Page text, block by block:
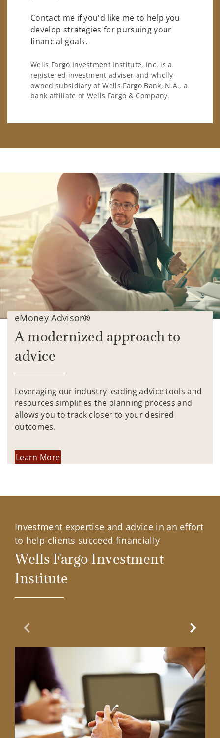
Contact me if you'd like me to help you
develop strategies for pursuing your
financial goals.
Wells Fargo Investment Institute, Inc. is a
registered investment adviser and wholly-
owned subsidiary of Wells Fargo Bank, N.A., a
bank affiliate of Wells Fargo & Company.
eMoney Advisor®
A modernized approach to
advice
Leveraging our industry leading advice tools and
resources simplifies the planning process and
allows you to track closer to your desired
outcomes.
Learn More
Investment expertise and advice in an effort
to help clients succeed financially
Wells Fargo Investment
Institute
Previous Slide Next